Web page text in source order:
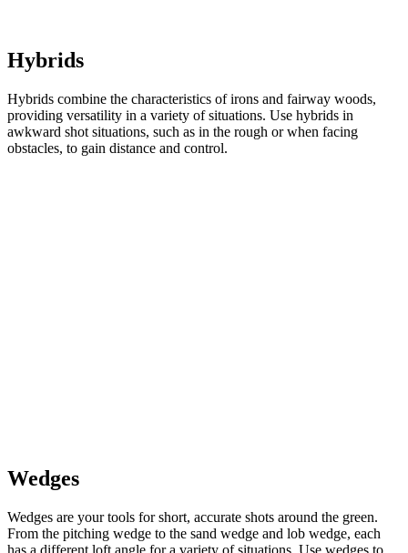
Hybrids
Hybrids combine the characteristics of irons and fairway woods,
providing versatility in a variety of situations. Use hybrids in
awkward shot situations, such as in the rough or when facing
obstacles, to gain distance and control.
Wedges
Wedges are your tools for short, accurate shots around the green.
From the pitching wedge to the sand wedge and lob wedge, each
has a different loft angle for a variety of situations. Use wedges to